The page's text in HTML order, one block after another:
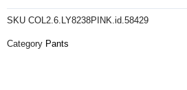
SKU COL2.6.LY8238PINK.id.58429
Category Pants